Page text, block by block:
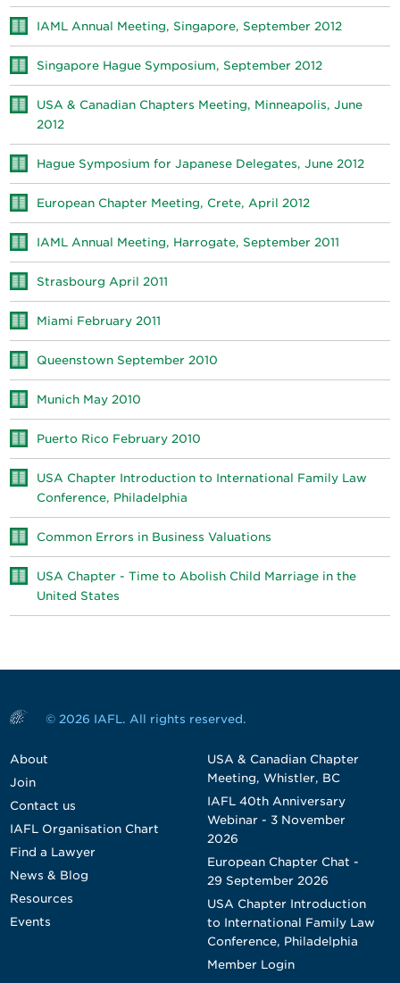
IAML Annual Meeting, Singapore, September 2012
Singapore Hague Symposium, September 2012
USA & Canadian Chapters Meeting, Minneapolis, June
2012
Hague Symposium for Japanese Delegates, June 2012
European Chapter Meeting, Crete, April 2012
IAML Annual Meeting, Harrogate, September 2011
Strasbourg April 2011
Miami February 2011
Queenstown September 2010
Munich May 2010
Puerto Rico February 2010
USA Chapter Introduction to International Family Law
Conference, Philadelphia
Common Errors in Business Valuations
USA Chapter - Time to Abolish Child Marriage in the
United States
© 2026 IAFL. All rights reserved.
About
Join
Contact us
IAFL Organisation Chart
Find a Lawyer
News & Blog
Resources
Events
USA & Canadian Chapter
Meeting, Whistler, BC
IAFL 40th Anniversary
Webinar - 3 November
2026
European Chapter Chat -
29 September 2026
USA Chapter Introduction
to International Family Law
Conference, Philadelphia
Member Login